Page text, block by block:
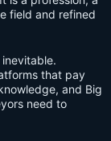
field and refined
that pay
and Big
need to